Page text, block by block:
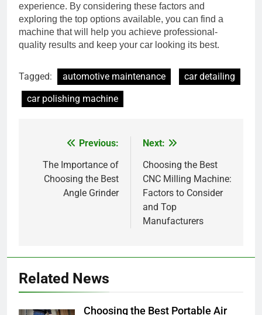
experience. By considering these factors and
exploring the top options available, you can find a
machine that will help you achieve professional-
quality results and keep your car looking its best.
Tagged: automotive maintenance
car detailing
car polishing machine
navigation
Previous:
The Importance of
Choosing the Best
Angle Grinder
Next:
Choosing the Best
CNC Milling Machine:
Factors to Consider
and Top
Manufacturers
Related News
Choosing the Best Portable Air